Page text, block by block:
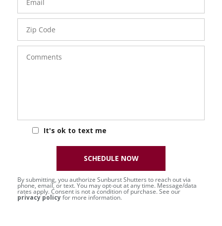
Zip
Code
Comments
It's ok to text me
By submitting, you authorize Sunburst Shutters to reach out via
phone, email, or text. You may opt-out at any time. Message/data
rates apply. Consent is not a condition of purchase. See our
privacy policyfor more information.
SCHEDULE NOW